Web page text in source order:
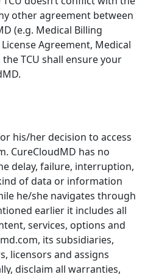
other agreement between
(e.g. Medical Billing
Agreement, Medical
TCU shall ensure your
his/her decision to access
CureCloudMD has no
delay, failure, interruption,
of data or information
he/she navigates through
earlier it includes all
services, options and
its subsidiaries,
licensors and assigns
disclaim all warranties,